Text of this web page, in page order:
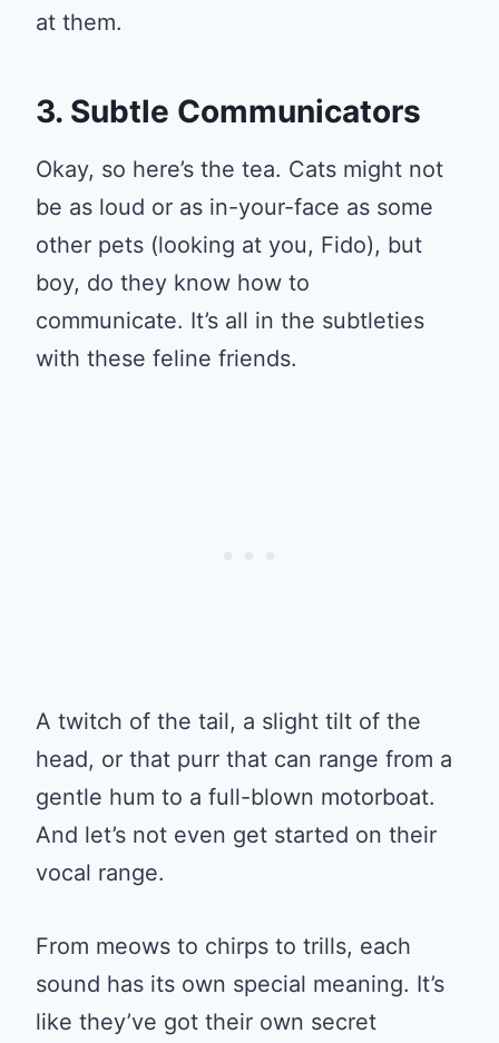
at them.
3. Subtle Communicators
Okay, so here’s the tea. Cats might not
be as loud or as in-your-face as some
other pets (looking at you, Fido), but
boy, do they know how to
communicate. It’s all in the subtleties
with these feline friends.
A twitch of the tail, a slight tilt of the
head, or that purr that can range from a
gentle hum to a full-blown motorboat.
And let’s not even get started on their
vocal range.
From meows to chirps to trills, each
sound has its own special meaning. It’s
like they’ve got their own secret